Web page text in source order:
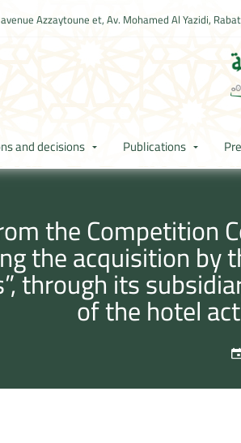
Azzaytoune et, Av. Mohamed Al Yazidi,
and decisions Publications
the Competition
the acquisition by
through its
of the hotel